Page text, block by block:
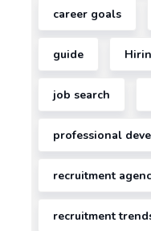
career goals
guide
job search
professional
recruitment
recruitment